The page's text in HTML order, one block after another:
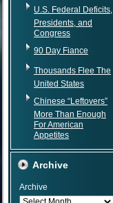
U.S. Federal Deficits,
Presidents, and
Congress
90 Day Fiance
Thousands Flee The
United States
Chinese “Leftovers”
More Than Enough
For American
Appetites
Archive
Archive